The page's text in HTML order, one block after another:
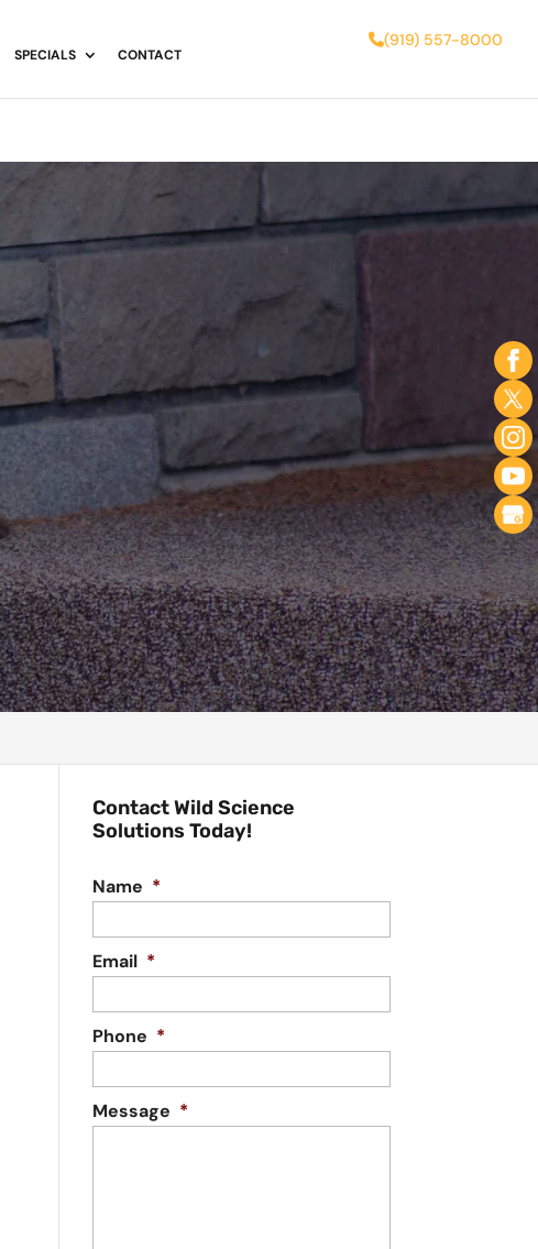
(919) 557-8000
SPECIALS CONTACT
Contact Wild Science
Solutions Today!
Name *
Email *
Phone *
Message *